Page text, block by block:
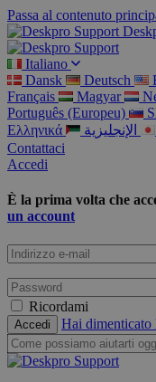
Passa al contenuto
Italiano
Dansk
Deutsch
Français
Magyar
Português (Europeu)
Ελληνικά
الإنجليزية
Contattaci
Accedi
È la prima volta che
un account
Ricordami
Hai dimenticato